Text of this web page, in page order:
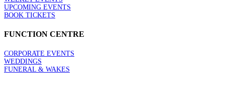
UPCOMING EVENTS
BOOK TICKETS
FUNCTION CENTRE
CORPORATE EVENTS
WEDDINGS
FUNERAL & WAKES